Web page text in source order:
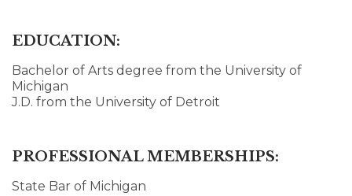
EDUCATION:
Bachelor of Arts degree from the University of
Michigan
J.D. from the University of Detroit
PROFESSIONAL MEMBERSHIPS:
State Bar of Michigan